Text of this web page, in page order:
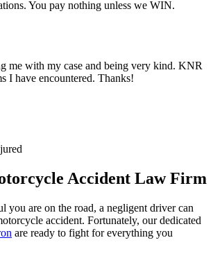
You pay nothing unless we WIN.
me with my case and being very kind. KNR
I have encountered. Thanks!
Accident Law Firm
you are on the road, a negligent driver can
accident. Fortunately, our dedicated
are ready to fight for everything you